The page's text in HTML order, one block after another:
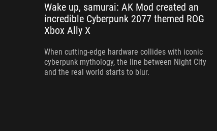
Wake up, samurai: AK Mod created an
incredible Cyberpunk 2077 themed ROG
Xbox Ally X
When cutting-edge hardware collides with iconic
cyberpunk mythology, the line between Night City
and the real world starts to blur.